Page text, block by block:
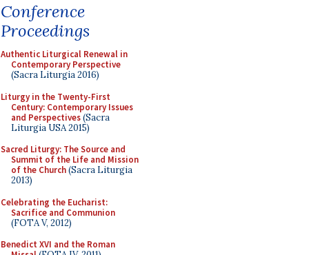
Conference
Proceedings
Authentic Liturgical Renewal in
Contemporary Perspective
(Sacra Liturgia 2016)
Liturgy in the Twenty-First
Century: Contemporary Issues
and Perspectives(Sacra
Liturgia USA 2015)
Sacred Liturgy: The Source and
Summit of the Life and Mission
of the Church(Sacra Liturgia
2013)
Celebrating the Eucharist:
Sacrifice and Communion
(FOTA V, 2012)
Benedict XVI and the Roman